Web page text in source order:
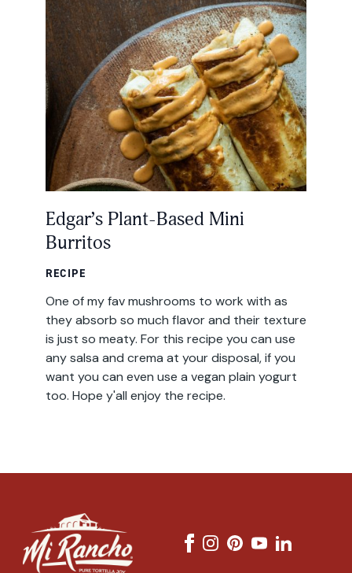
Edgar’s Plant-Based Mini
Burritos
RECIPE
One of my fav mushrooms to work with as
they absorb so much flavor and their texture
is just so meaty. For this recipe you can use
any salsa and crema at your disposal, if you
want you can even use a vegan plain yogurt
too. Hope y'all enjoy the recipe.
Email
Address